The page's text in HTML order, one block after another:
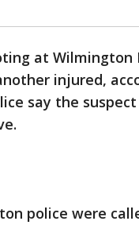
at
injured,
say the
police were